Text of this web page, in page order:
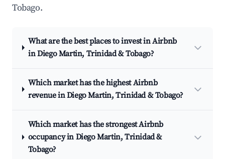
Tobago.
What are the best places to invest in Airbnb
in Diego Martin, Trinidad & Tobago?
Which market has the highest Airbnb
revenue in Diego Martin, Trinidad & Tobago?
Which market has the strongest Airbnb
occupancy in Diego Martin, Trinidad &
Tobago?